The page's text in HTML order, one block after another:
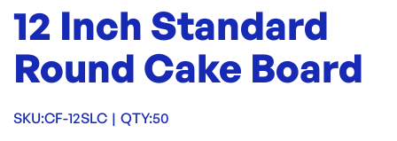
12 Inch Standard
Round Cake Board
SKU:CF-12SLC | QTY:50